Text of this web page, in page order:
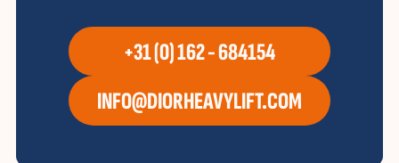
+31 (0) 162 - 684154
INFO@DIORHEAVYLIFT.COM